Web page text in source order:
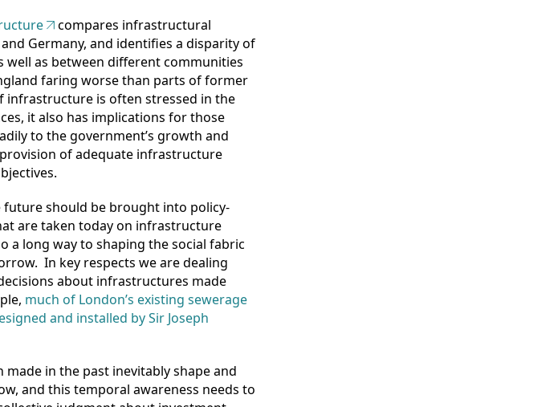
compares infrastructural
Germany, and identifies a disparity of
as between different communities
faring worse than parts of former
infrastructure is often stressed in the
it also has implications for those
to the government’s growth and
of adequate infrastructure
future should be brought into policy-
are taken today on infrastructure
a long way to shaping the social fabric
In key respects we are dealing
about infrastructures made
much of London’s existing sewerage
and installed by Sir Joseph
in the past inevitably shape and
and this temporal awareness needs to